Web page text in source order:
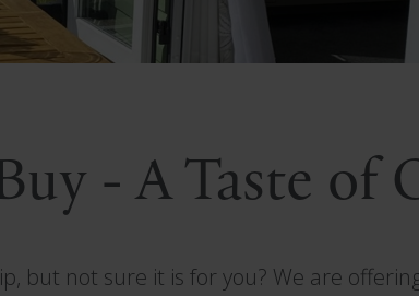
- A Taste of
but not sure it is for you? We are